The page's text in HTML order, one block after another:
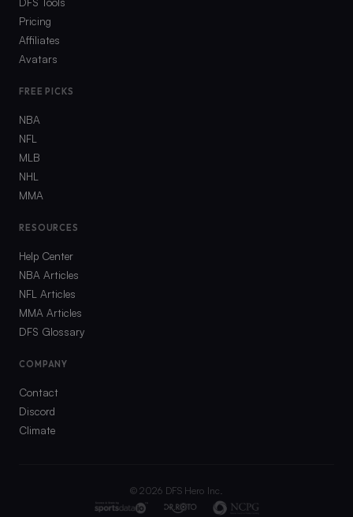
Pricing
Affiliates
Avatars
FREE PICKS
NBA
NFL
MLB
NHL
MMA
RESOURCES
Help Center
NBA Articles
NFL Articles
MMA Articles
DFS Glossary
COMPANY
Contact
Discord
Climate
©2026 DFS Hero Inc.